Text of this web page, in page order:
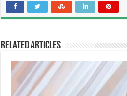
Related Articles